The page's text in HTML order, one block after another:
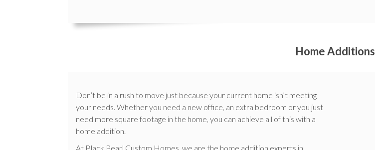
Home Additions
Don’t be in a rush to move just because your current home isn’t meeting
your needs. Whether you need a new office, an extra bedroom or you just
need more square footage in the home, you can achieve all of this with a
home addition.
At Black Pearl Custom Homes, we are the home addition experts in